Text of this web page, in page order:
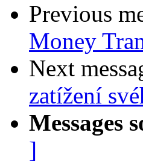
Previous
Money
Next
zatížení
Messages
]